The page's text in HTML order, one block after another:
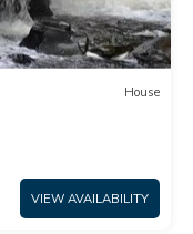
House
VIEW AVAILABILITY